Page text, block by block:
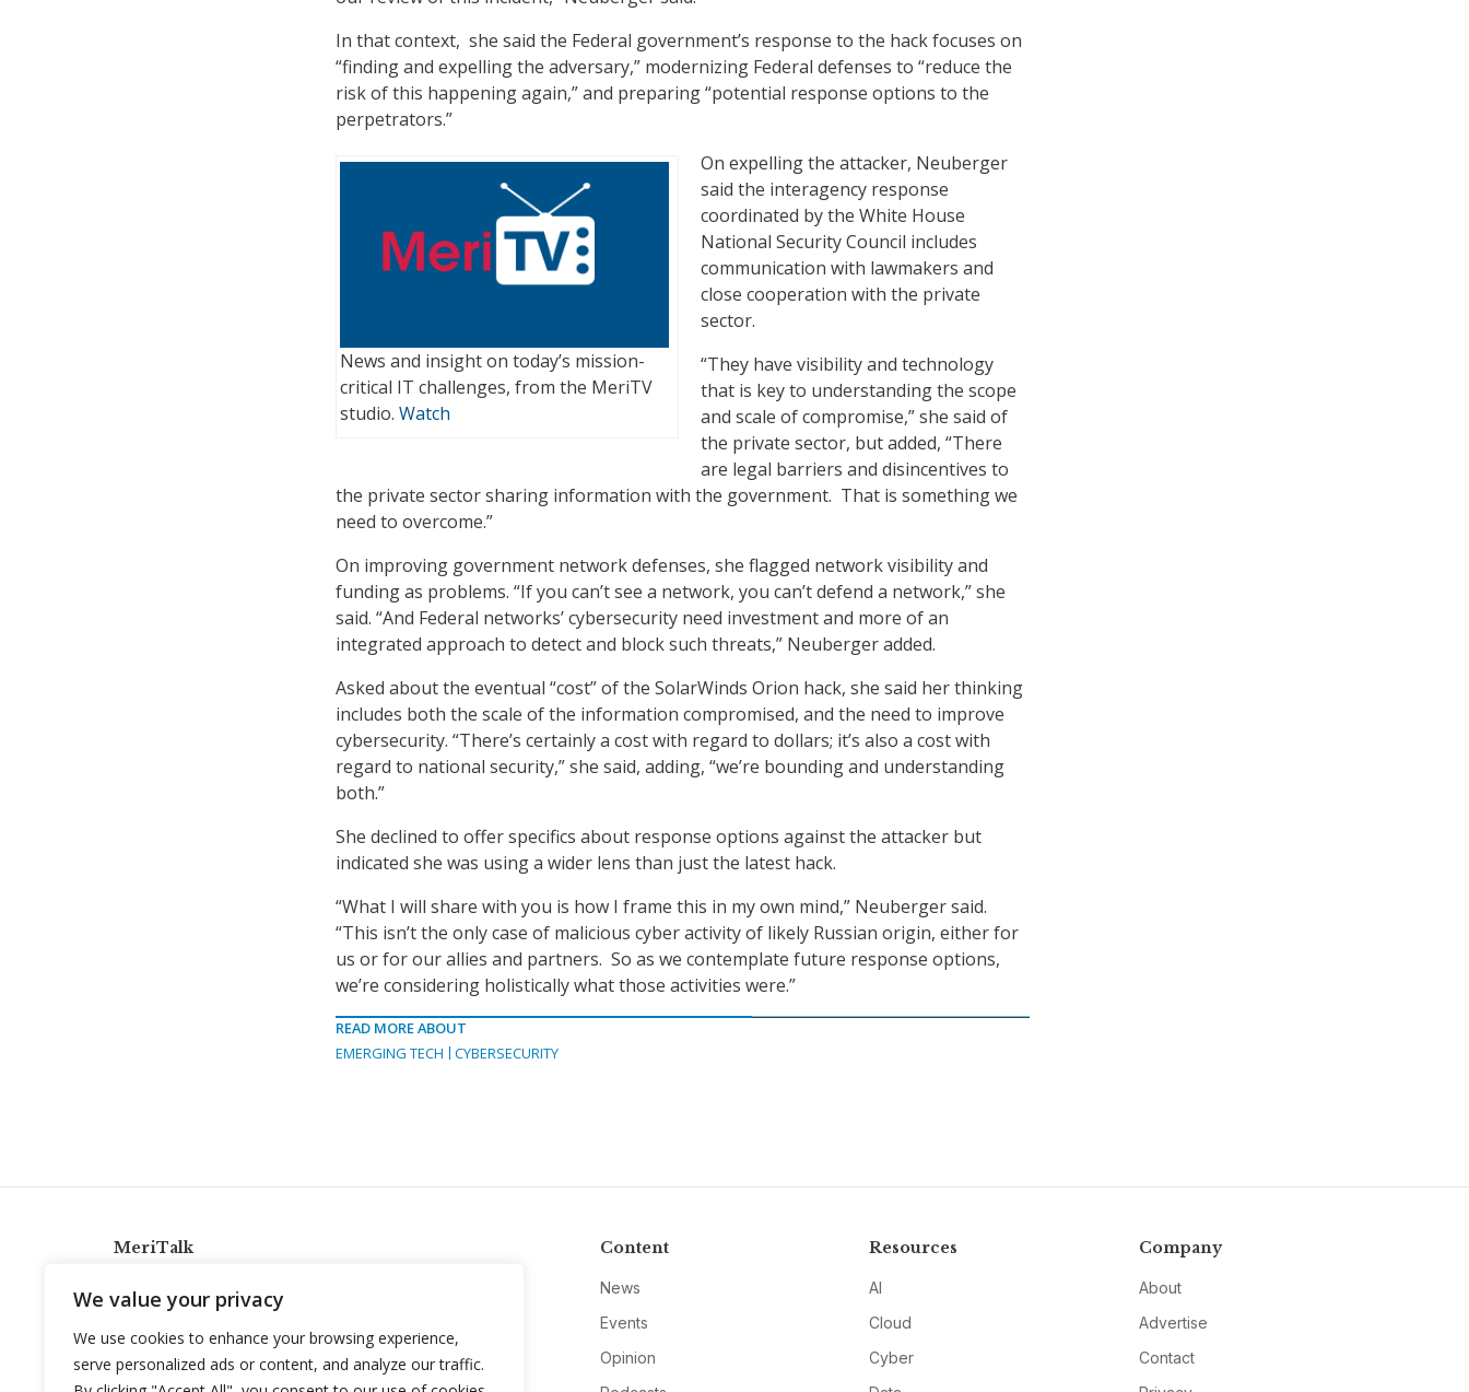
We value your privacy
We use cookies to enhance your browsing experience,
serve personalized ads or content, and analyze our traffic.
In that context, she said the Federal government’s response to the hack focuses on
“finding and expelling the adversary,” modernizing Federal defenses to “reduce the
risk of this happening again,” and preparing “potential response options to the
perpetrators.”
News and insight on today’s mission-
critical IT challenges, from the MeriTV
studio. Watch
On expelling the attacker, Neuberger
said the interagency response
coordinated by the White House
National Security Council includes
communication with lawmakers and
close cooperation with the private
sector.
“They have visibility and technology
that is key to understanding the scope
and scale of compromise,” she said of
the private sector, but added, “There
are legal barriers and disincentives to
the private sector sharing information with the government. That is something we
need to overcome.”
On improving government network defenses, she flagged network visibility and
funding as problems. “If you can’t see a network, you can’t defend a network,” she
said. “And Federal networks’ cybersecurity need investment and more of an
integrated approach to detect and block such threats,” Neuberger added.
Asked about the eventual “cost” of the SolarWinds Orion hack, she said her thinking
includes both the scale of the information compromised, and the need to improve
cybersecurity. “There’s certainly a cost with regard to dollars; it’s also a cost with
regard to national security,” she said, adding, “we’re bounding and understanding
both.”
She declined to offer specifics about response options against the attacker but
indicated she was using a wider lens than just the latest hack.
“What I will share with you is how I frame this in my own mind,” Neuberger said.
“This isn’t the only case of malicious cyber activity of likely Russian origin, either for
us or for our allies and partners. So as we contemplate future response options,
we’re considering holistically what those activities were.”
READ MORE ABOUT
EMERGING TECH
CYBERSECURITY
MeriTalk
info@meritalk.com
Twitter
LinkedIn
Content
News
Events
Opinion
Resources
AI
Cloud
Cyber
Company
About
Advertise
Contact